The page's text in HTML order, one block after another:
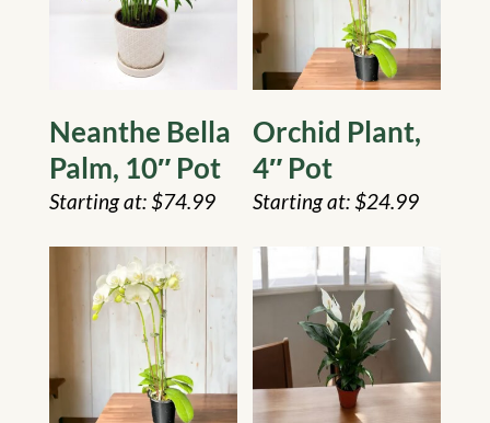
Neanthe Bella
Palm, 10″ Pot
$74.99
Orchid Plant,
4″ Pot
$24.99